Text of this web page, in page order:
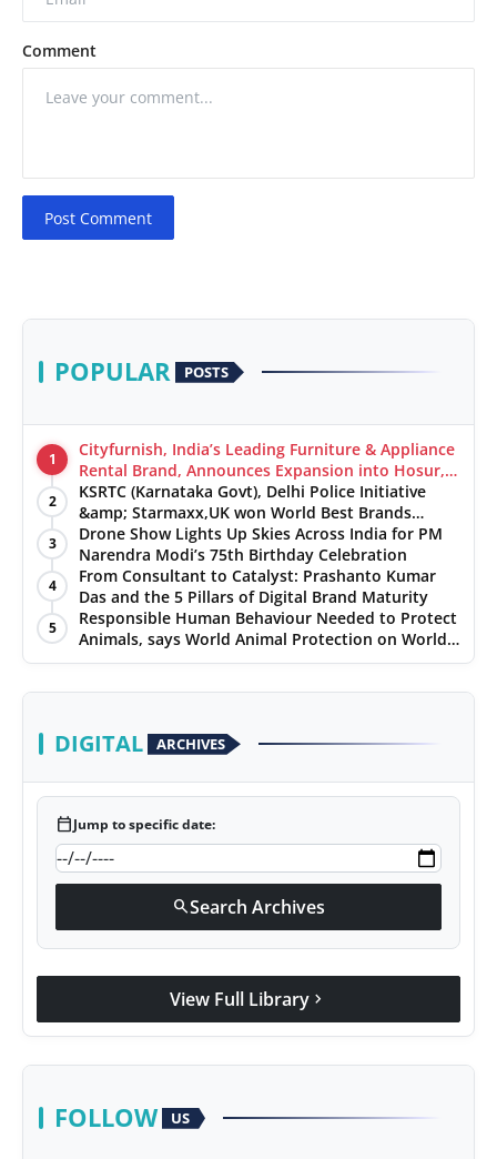
Comment
Post Comment
POPULAR POSTS
1
Cityfurnish, India’s Leading Furniture & Appliance
Rental Brand, Announces Expansion into Hosur,
Chennai, and Jaipur
2
KSRTC (Karnataka Govt), Delhi Police Initiative
&amp; Starmaxx,UK won World Best Brands
&amp; Business Awards from Brandscouncil
Ratings
3
Drone Show Lights Up Skies Across India for PM
Narendra Modi’s 75th Birthday Celebration
4
From Consultant to Catalyst: Prashanto Kumar
Das and the 5 Pillars of Digital Brand Maturity
5
Responsible Human Behaviour Needed to Protect
Animals, says World Animal Protection on World
Environment Day
DIGITAL ARCHIVES
calendar_todayJump to specific date:
searchSearch Archives
View Full Library chevron_right
FOLLOW US